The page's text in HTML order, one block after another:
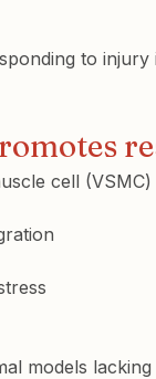
to injury
cell
models